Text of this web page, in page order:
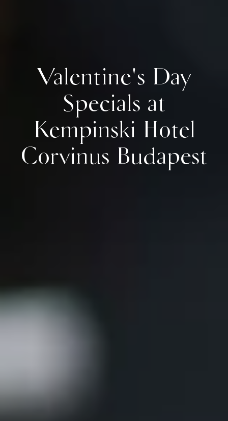
Valentine's Day
Specials at
Kempinski Hotel
Corvinus Budapest